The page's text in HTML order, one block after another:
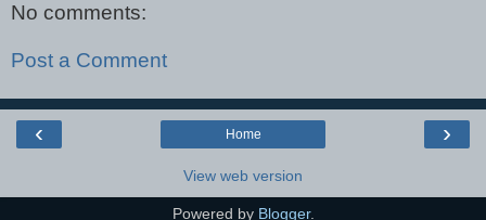
No comments:
Post a Comment
‹ ›
Home
View web version
Powered by Blogger.